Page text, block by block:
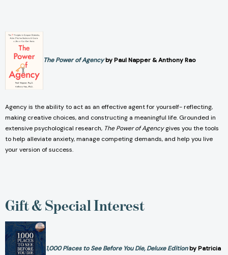
The Power of Agencyby Paul Napper & Anthony Rao
Agency is the ability to act as an effective agent for yourself- reflecting,
making creative choices, and constructing a meaningful life. Grounded in
extensive psychological research, The Power of Agencygives you the tools
to help alleviate anxiety, manage competing demands, and help you live
your version of success.
Gift & Special Interest
1,000 Places to See Before You Die, Deluxe Editionby Patricia